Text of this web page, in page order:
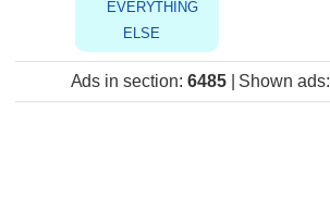
EVERYTHING
ELSE
Ads in section: 6485| Shown ads: